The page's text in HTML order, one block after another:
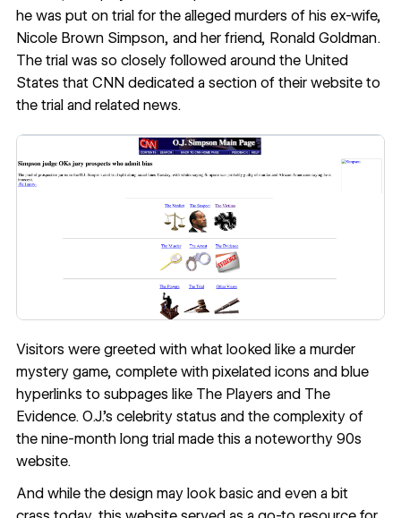
he was put on trial for the alleged murders of his ex-wife,
Nicole Brown Simpson, and her friend, Ronald Goldman.
The trial was so closely followed around the United
States that CNN dedicated a section of their website to
the trial and related news.
Visitors were greeted with what looked like a murder
mystery game, complete with pixelated icons and blue
hyperlinks to subpages like The Players and The
Evidence. O.J.’s celebrity status and the complexity of
the nine-month long trial made this a noteworthy 90s
website.
And while the design may look basic and even a bit